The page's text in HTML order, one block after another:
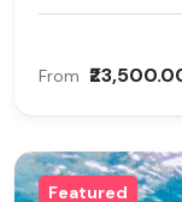
From
Featured